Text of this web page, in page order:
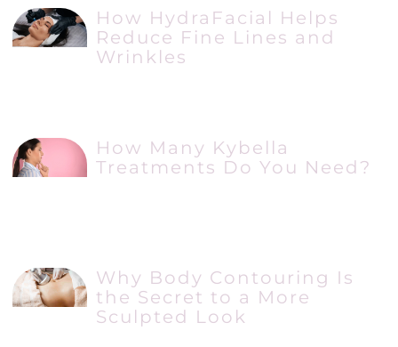
How HydraFacial Helps
Reduce Fine Lines and
Wrinkles
How Many Kybella
Treatments Do You Need?
Why Body Contouring Is
the Secret to a More
Sculpted Look